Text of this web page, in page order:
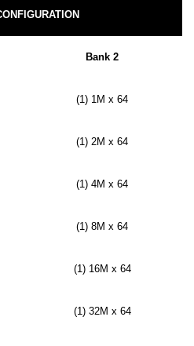
Bank 2
(1) 1M x 64
(1) 2M x 64
(1) 4M x 64
(1) 8M x 64
(1) 16M x 64
(1) 32M x 64